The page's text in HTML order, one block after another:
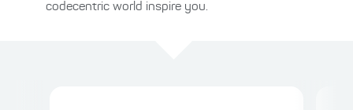
codecentric world inspire you.